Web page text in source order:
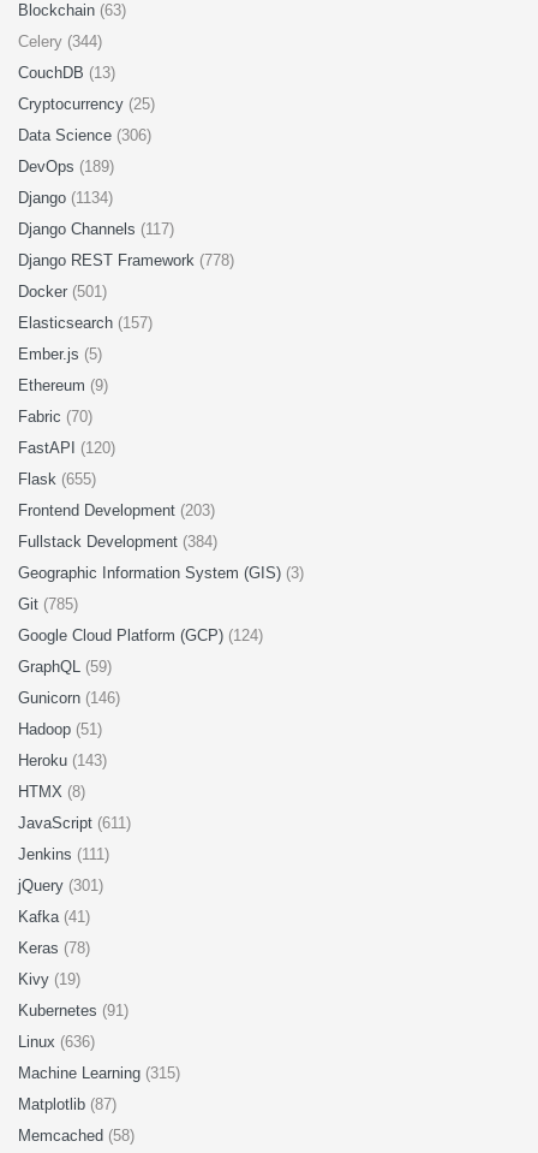
Blockchain (63)
Celery (344)
CouchDB (13)
Cryptocurrency (25)
Data Science (306)
DevOps (189)
Django (1134)
Django Channels (117)
Django REST Framework (778)
Docker (501)
Elasticsearch (157)
Ember.js (5)
Ethereum (9)
Fabric (70)
FastAPI (120)
Flask (655)
Frontend Development (203)
Fullstack Development (384)
Geographic Information System (GIS) (3)
Git (785)
Google Cloud Platform (GCP) (124)
GraphQL (59)
Gunicorn (146)
Hadoop (51)
Heroku (143)
HTMX (8)
JavaScript (611)
Jenkins (111)
jQuery (301)
Kafka (41)
Keras (78)
Kivy (19)
Kubernetes (91)
Linux (636)
Machine Learning (315)
Matplotlib (87)
Memcached (58)